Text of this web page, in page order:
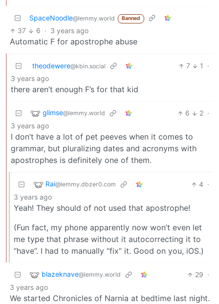
SpaceNoodle@lemmy.world Banned
37 6 · 3 years ago
Automatic F for apostrophe abuse
theodewere@kbin.social 7 1
·
3 years ago
there aren’t enough F’s for that kid
glimse@lemmy.world 6 2 ·
3 years ago
I don’t have a lot of pet peeves when it comes to
grammar, but pluralizing dates and acronyms with
apostrophes is definitely one of them.
Rai@lemmy.dbzer0.com 4 ·
3 years ago
Yeah! They should of not used that apostrophe!
(Fun fact, my phone apparently now won’t even let
me type that phrase without it autocorrecting it to
“have”. I had to manually “fix” it. Good on you, iOS.)
blazeknave@lemmy.world 29 ·
3 years ago
We started Chronicles of Narnia at bedtime last night.